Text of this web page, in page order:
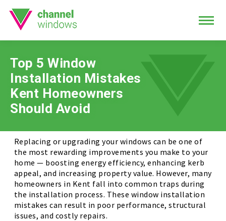
Top 5 Window
Installation Mistakes
Kent Homeowners
Should Avoid
Replacing or upgrading your windows can be one of
the most rewarding improvements you make to your
home — boosting energy efficiency, enhancing kerb
appeal, and increasing property value. However, many
homeowners in Kent fall into common traps during
the installation process. These window installation
mistakes can result in poor performance, structural
issues, and costly repairs.